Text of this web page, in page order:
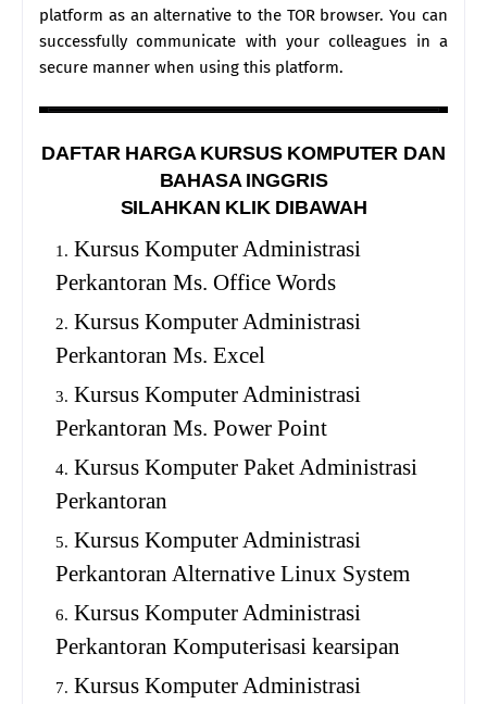
platform as an alternative to the TOR browser. You can
successfully communicate with your colleagues in a
secure manner when using this platform.
DAFTAR HARGA KURSUS KOMPUTER DAN
BAHASA INGGRIS
SILAHKAN KLIK DIBAWAH
Kursus Komputer Administrasi
Perkantoran Ms. Office Words
Kursus Komputer Administrasi
Perkantoran Ms. Excel
Kursus Komputer Administrasi
Perkantoran Ms. Power Point
Kursus Komputer Paket Administrasi
Perkantoran
Kursus Komputer Administrasi
Perkantoran Alternative Linux System
Kursus Komputer Administrasi
Perkantoran Komputerisasi kearsipan
Kursus Komputer Administrasi